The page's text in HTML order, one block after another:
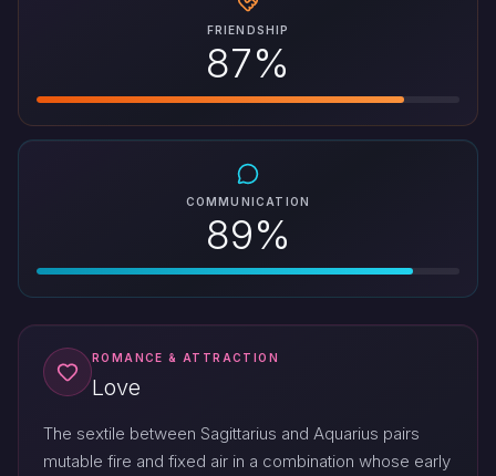
FRIENDSHIP
87%
COMMUNICATION
89%
ROMANCE & ATTRACTION
Love
The sextile between Sagittarius and Aquarius pairs
mutable fire and fixed air in a combination whose early